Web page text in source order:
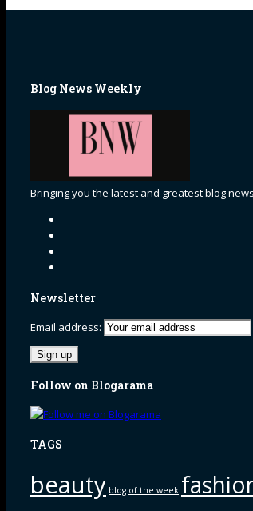
Blog News Weekly
Bringing you the latest and greatest blog
Newsletter
Email address:
Follow on Blogarama
TAGS
beauty blog of the week